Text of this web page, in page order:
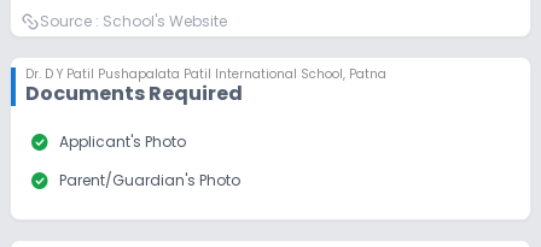
Source : School's Website
Dr. D Y Patil Pushapalata Patil International School, Patna
Documents Required
check_circle Applicant's Photo
check_circle Parent/Guardian's Photo